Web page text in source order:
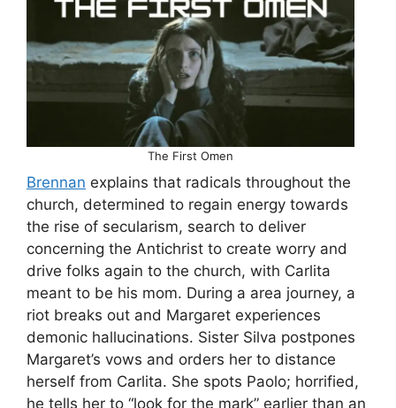
The First Omen
Brennan explains that radicals throughout the
church, determined to regain energy towards
the rise of secularism, search to deliver
concerning the Antichrist to create worry and
drive folks again to the church, with Carlita
meant to be his mom. During a area journey, a
riot breaks out and Margaret experiences
demonic hallucinations. Sister Silva postpones
Margaret’s vows and orders her to distance
herself from Carlita. She spots Paolo; horrified,
he tells her to “look for the mark” earlier than an